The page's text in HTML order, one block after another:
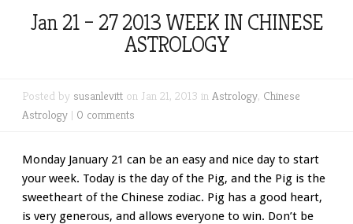
Jan 21 – 27 2013 WEEK IN CHINESE
ASTROLOGY
Posted by susanlevitt on Jan 21, 2013 in Astrology, Chinese
Astrology | 0 comments
Monday January 21 can be an easy and nice day to start
your week. Today is the day of the Pig, and the Pig is the
sweetheart of the Chinese zodiac. Pig has a good heart,
is very generous, and allows everyone to win. Don’t be